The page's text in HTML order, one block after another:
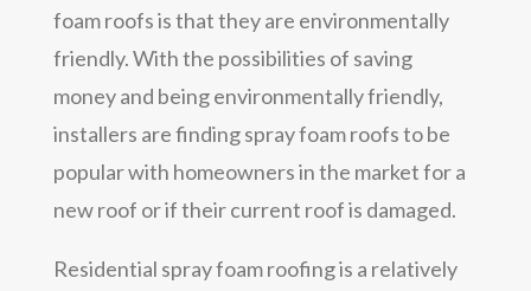
foam roofs is that they are environmentally
friendly. With the possibilities of saving
money and being environmentally friendly,
installers are finding spray foam roofs to be
popular with homeowners in the market for a
new roof or if their current roof is damaged.
Residential spray foam roofing is a relatively